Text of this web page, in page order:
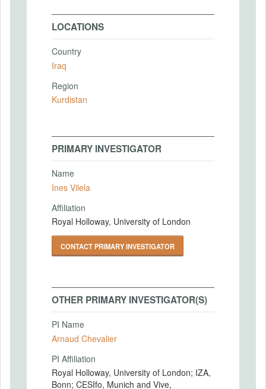
LOCATIONS
Country
Iraq
Region
Kurdistan
PRIMARY INVESTIGATOR
Name
Ines Vilela
Affiliation
Royal Holloway, University of London
CONTACT PRIMARY INVESTIGATOR
OTHER PRIMARY INVESTIGATOR(S)
PI Name
Arnaud Chevalier
PI Affiliation
Royal Holloway, University of London; IZA,
Bonn; CESIfo, Munich and Vive,